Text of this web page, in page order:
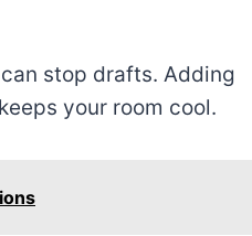
stop drafts. Adding
your room cool.